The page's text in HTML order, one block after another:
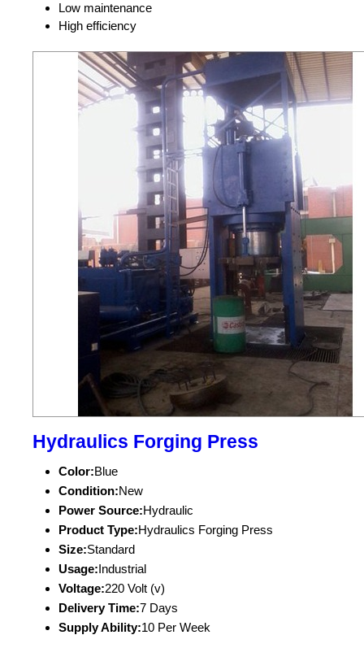
Low maintenance
High efficiency
Hydraulics Forging Press
Color:Blue
Condition:New
Power Source:Hydraulic
Product Type:Hydraulics Forging Press
Size:Standard
Usage:Industrial
Voltage:220 Volt (v)
Delivery Time:7 Days
Supply Ability:10 Per Week